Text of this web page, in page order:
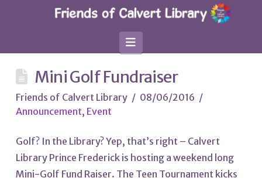
Navigation
Mini Golf Fundraiser
Friends of Calvert Library
08/06/2016
Announcement, Event
Golf? In the Library? Yep, that’s right – Calvert
Library Prince Frederick is hosting a weekend long
Mini-Golf Fund Raiser. The Teen Tournament kicks